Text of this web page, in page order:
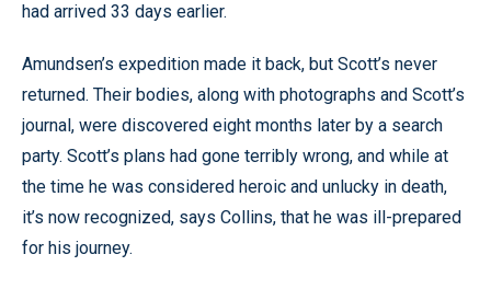
had arrived 33 days earlier.
Amundsen’s expedition made it back, but Scott’s never
returned. Their bodies, along with photographs and Scott’s
journal, were discovered eight months later by a search
party. Scott’s plans had gone terribly wrong, and while at
the time he was considered heroic and unlucky in death,
it’s now recognized, says Collins, that he was ill-prepared
for his journey.